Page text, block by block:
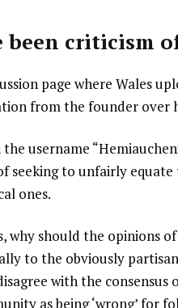
been criticism
page where Wales
from the founder over
username
seeking to unfairly
ones.
why should the opinions
to the obviously
with the
as being ‘wrong’ for